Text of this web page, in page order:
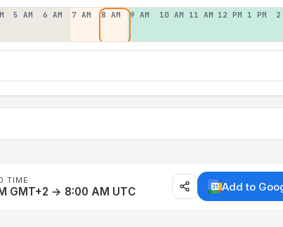
5 AM 6 AM 7 AM 8 AM 9 AM 10 AM 11 AM 12 PM 1 PM 2
TIME
GMT+2 → 8:00 AM UTC Add to